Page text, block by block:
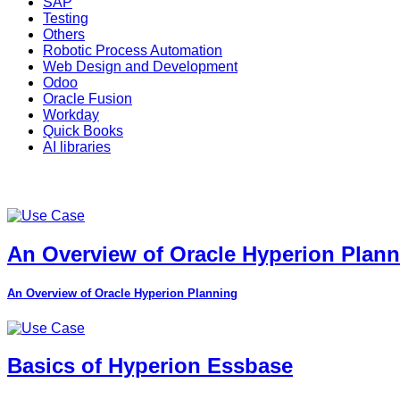
Testing
Others
Robotic Process Automation
Web Design and Development
Odoo
Oracle Fusion
Workday
Quick Books
AI libraries
An Overview of Oracle Hyperion
An Overview of Oracle Hyperion Planning
Basics of Hyperion Essbase